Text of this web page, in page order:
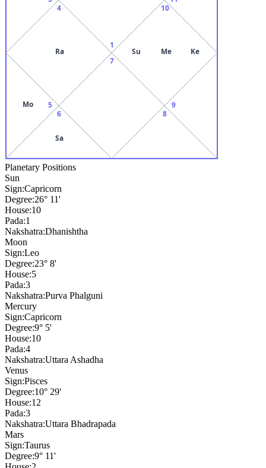
1
4
Ra
5
Mo
6
Sa
7
8
9
10
Su Me Ke
Planetary Positions
Sun
Sign:Capricorn
Degree:26° 11'
House:10
Pada:1
Nakshatra:Dhanishtha
Moon
Sign:Leo
Degree:23° 8'
House:5
Pada:3
Nakshatra:Purva Phalguni
Mercury
Sign:Capricorn
Degree:9° 5'
House:10
Pada:4
Nakshatra:Uttara Ashadha
Venus
Sign:Pisces
Degree:10° 29'
House:12
Pada:3
Nakshatra:Uttara Bhadrapada
Mars
Sign:Taurus
Degree:9° 11'